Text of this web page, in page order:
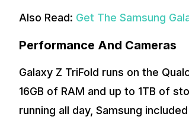
Also Read: Get The Samsung
Performance And Cameras
Galaxy Z TriFold runs on the
16GB of RAM and up to 1TB of
running all day, Samsung